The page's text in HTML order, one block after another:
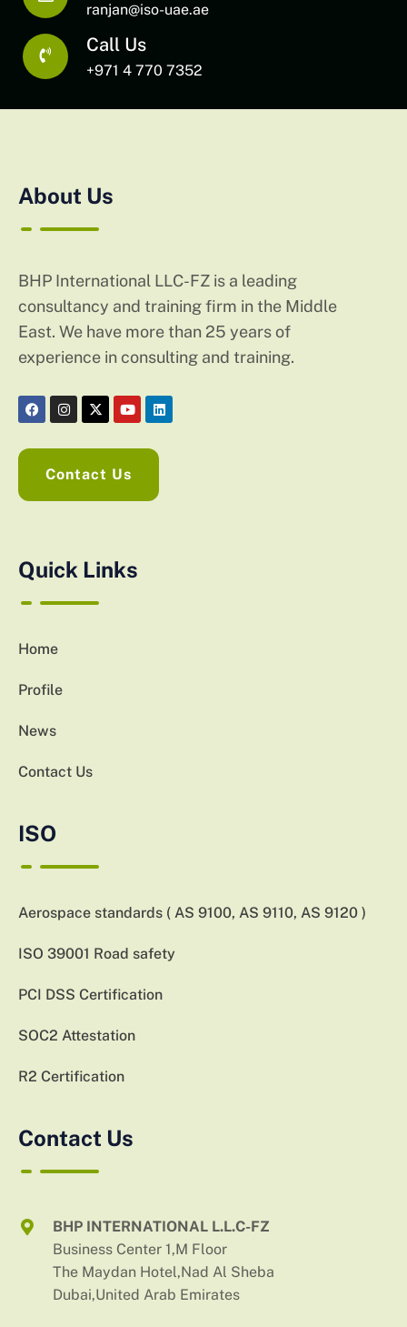
ranjan@iso-uae.ae
Call Us
+971 4 770 7352
About Us
BHP International LLC-FZ is a leading
consultancy and training firm in the Middle
East. We have more than 25 years of
experience in consulting and training.
Contact Us
Quick Links
Home
Profile
News
Contact Us
ISO
Aerospace standards ( AS 9100, AS 9110, AS 9120 )
ISO 39001 Road safety
PCI DSS Certification
SOC2 Attestation
R2 Certification
Contact Us
BHP INTERNATIONAL L.L.C-FZ
Business Center 1,M Floor
The Maydan Hotel,Nad Al Sheba
Dubai,United Arab Emirates